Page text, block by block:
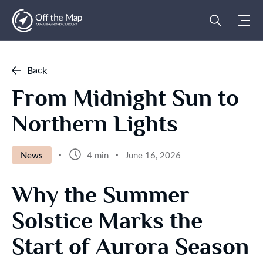
Back
From Midnight Sun to
Northern Lights
News 4 min June 16, 2026
Why the Summer
Solstice Marks the
Start of Aurora Season